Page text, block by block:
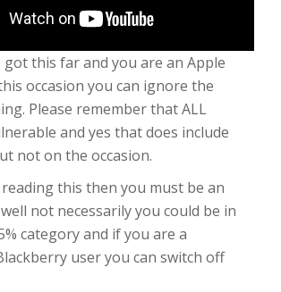
got this far and you are an Apple
occasion you can ignore the
Please remember that ALL
and yes that does include
not on the occasion.
this then you must be an
not necessarily you could be in
category and if you are a
user you can switch off